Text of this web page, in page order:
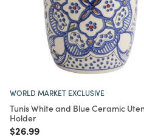
WORLD MARKET EXCLUSIVE
Tunis White and Blue Ceramic
Holder
Price reduced from
$26.99to